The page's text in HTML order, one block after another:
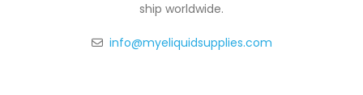
ship worldwide.
info@myeliquidsupplies.com